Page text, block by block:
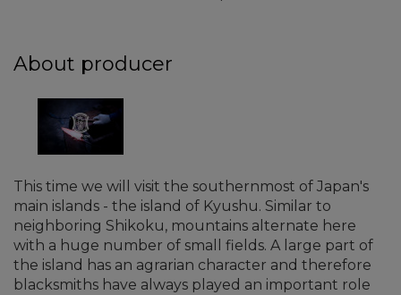
About producer
This time we will visit the southernmost of Japan's
main islands - the island of Kyushu. Similar to
neighboring Shikoku, mountains alternate here
with a huge number of small fields. A large part of
the island has an agrarian character and therefore
blacksmiths have always played an important role